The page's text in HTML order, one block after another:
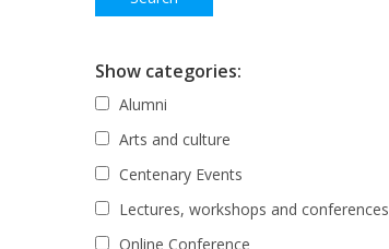
Show categories:
Alumni
Arts and culture
Centenary Events
Lectures, workshops and conferences
Online Conference